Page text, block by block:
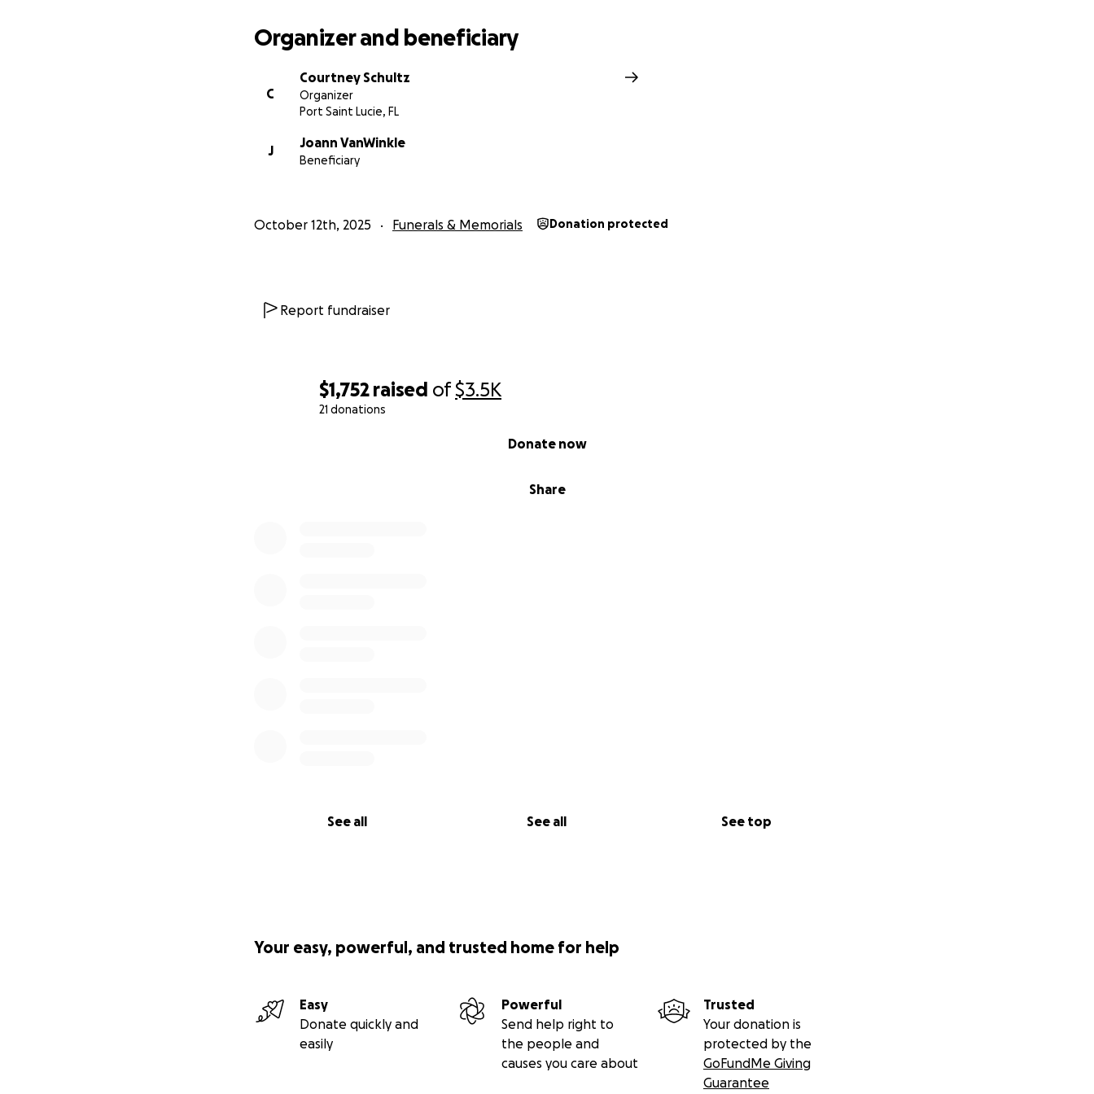
$1,752 raised of$3.5K
21 donations
Share
Donate now
See all See all See top
Organizer and beneficiary
C
Courtney Schultz
Organizer
Port Saint Lucie, FL
J
Joann VanWinkle
Beneficiary
October 12th, 2025 Funerals & Memorials Donation protected
Report fundraiser
Your easy, powerful, and trusted home for help
Easy
Donate quickly and
easily
Powerful
Send help right to
the people and
causes you care about
Trusted
Your donation is
protected by the
GoFundMe Giving
Guarantee